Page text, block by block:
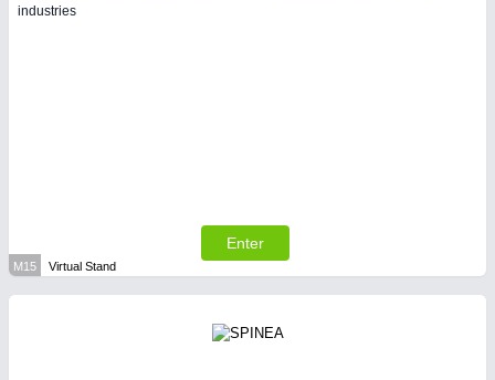
industries
Enter
M15 Virtual Stand